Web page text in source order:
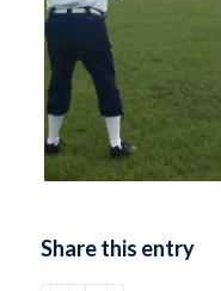
Share this entry